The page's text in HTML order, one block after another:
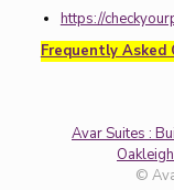
https://
Frequently Asked
Avar Suites :
©